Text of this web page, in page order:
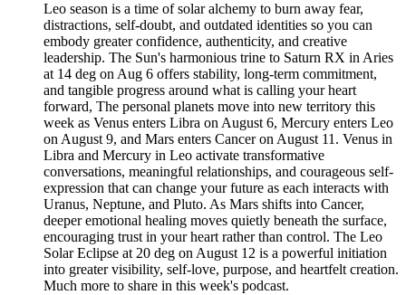
Leo season is a time of solar alchemy to burn away fear,
distractions, self-doubt, and outdated identities so you can
embody greater confidence, authenticity, and creative
leadership. The Sun's harmonious trine to Saturn RX in Aries
at 14 deg on Aug 6 offers stability, long-term commitment,
and tangible progress around what is calling your heart
forward, The personal planets move into new territory this
week as Venus enters Libra on August 6, Mercury enters Leo
on August 9, and Mars enters Cancer on August 11. Venus in
Libra and Mercury in Leo activate transformative
conversations, meaningful relationships, and courageous self-
expression that can change your future as each interacts with
Uranus, Neptune, and Pluto. As Mars shifts into Cancer,
deeper emotional healing moves quietly beneath the surface,
encouraging trust in your heart rather than control. The Leo
Solar Eclipse at 20 deg on August 12 is a powerful initiation
into greater visibility, self-love, purpose, and heartfelt creation.
Much more to share in this week's podcast.